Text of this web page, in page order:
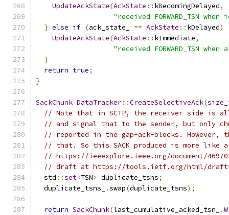
UpdateAckState(AckState :: kBecomingDelayed,
"received FORWARD_TSN
} else if (ack_state_ == AckState :: kDelayed)
UpdateAckState(AckState :: kImmediate,
"received FORWARD_TSN
}
return true;
}
SackChunk DataTracker::CreateSelectiveAck(
// Note that in SCTP, the receiver side is
// and signal that to the sender, but only
// reported in the gap-ack-blocks. However,
// that. So this SACK produced is more like a
// https://ieeexplore.ieee.org/document/
// draft at https://tools.ietf.org/html/draft-
  std
::set<TSN> duplicate_tsns;
  duplicate_tsns_
.swap(duplicate_tsns);
return SackChunk(last_cumulative_acked_tsn_ .